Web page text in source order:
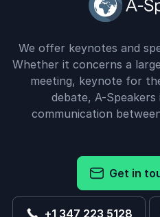
We offer keynotes and
Whether it concerns a
meeting, keynote for
debate, A-
communication
Get in
+1 347 223 5128